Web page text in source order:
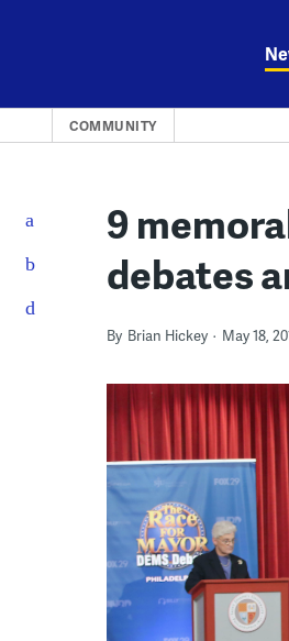
COMMUNITY
9
debates
By Brian Hickey May 18,